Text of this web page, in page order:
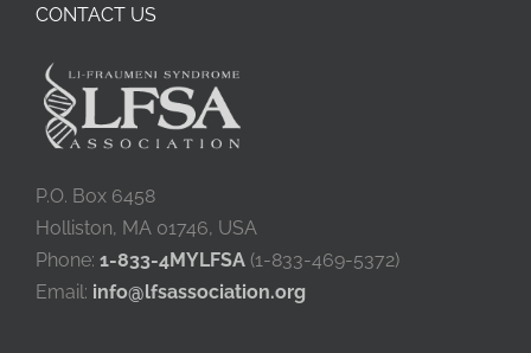
CONTACT US
P.O. Box 6458
Holliston, MA 01746, USA
Phone: 1-833-4MYLFSA(1-833-469-5372)
Email: info@lfsassociation.org